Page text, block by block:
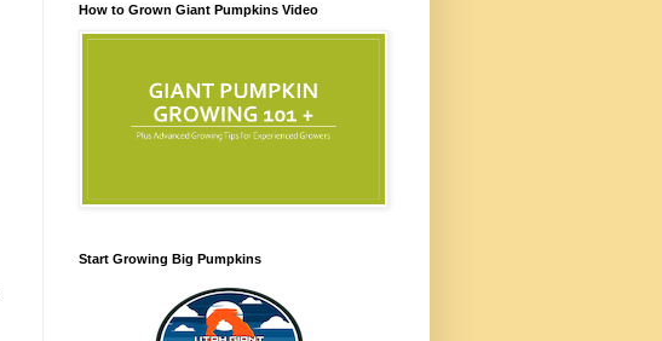
How to Grown Giant Pumpkins Video
Start Growing Big Pumpkins